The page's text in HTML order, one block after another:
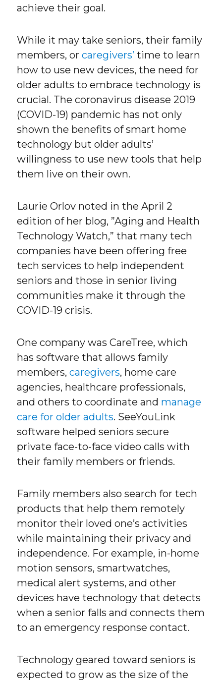
achieve their goal.
While it may take seniors, their family
members, orcaregivers’ time to learn
how to use new devices, the need for
older adults to embrace technology is
crucial. The coronavirus disease 2019
(COVID-19) pandemic has not only
shown the benefits of smart home
technology but older adults’
willingness to use new tools that help
them live on their own.
Laurie Orlov noted in the April 2
edition of her blog, ”Aging and Health
Technology Watch,” that many tech
companies have been offering free
tech services to help independent
seniors and those in senior living
communities make it through the
COVID-19 crisis.
One company was CareTree, which
has software that allows family
members,caregivers, home care
agencies, healthcare professionals,
and others to coordinate and manage
care for older adults. SeeYouLink
software helped seniors secure
private face-to-face video calls with
their family members or friends.
Family members also search for tech
products that help them remotely
monitor their loved one’s activities
while maintaining their privacy and
independence. For example, in-home
motion sensors, smartwatches,
medical alert systems, and other
devices have technology that detects
when a senior falls and connects them
to an emergency response contact.
Technology geared toward seniors is
expected to grow as the size of the